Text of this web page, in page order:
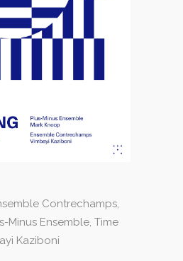
Contrechamps,
Minus Ensemble, Time
Kaziboni